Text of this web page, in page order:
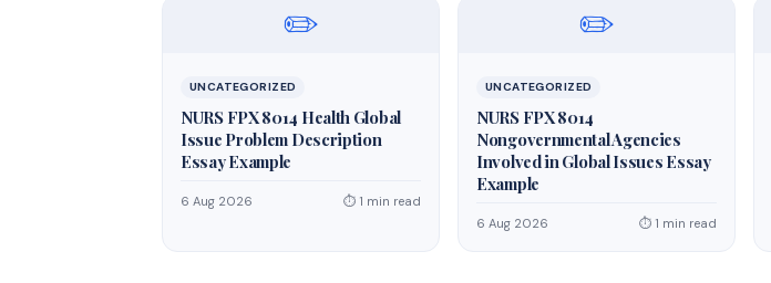
✏️
UNCATEGORIZED
NURS FPX 8014 Health Global
Issue Problem Description
Essay Example
6 Aug 2026 ⏱ 1 min read
✏️
UNCATEGORIZED
NURS FPX 8014
Nongovernmental Agencies
Involved in Global Issues Essay
Example
6 Aug 2026 ⏱ 1 min read